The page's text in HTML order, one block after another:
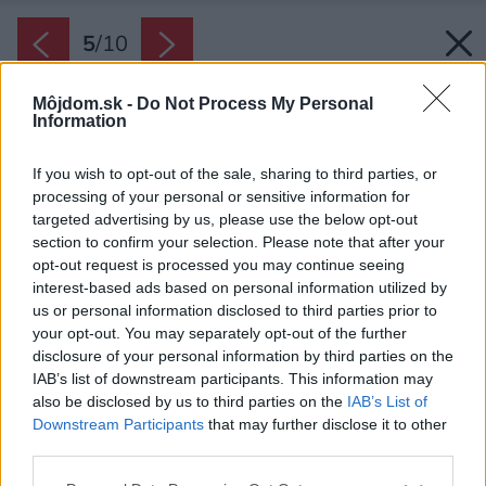
Môjdom.sk - Do Not Process My Personal
Information
If you wish to opt-out of the sale, sharing to third parties, or
processing of your personal or sensitive information for
targeted advertising by us, please use the below opt-out
section to confirm your selection. Please note that after your
opt-out request is processed you may continue seeing
interest-based ads based on personal information utilized by
us or personal information disclosed to third parties prior to
your opt-out. You may separately opt-out of the further
disclosure of your personal information by third parties on the
IAB’s list of downstream participants. This information may
also be disclosed by us to third parties on the IAB’s List of
Downstream Participants that may further disclose it to other
5/10